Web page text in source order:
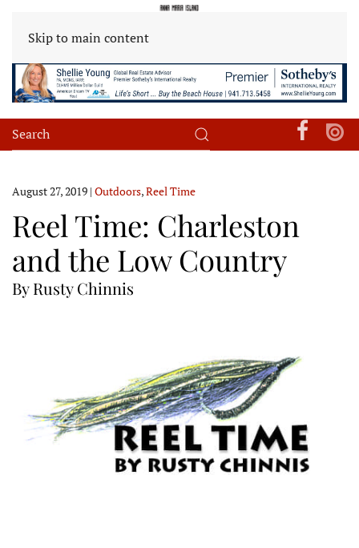
Skip to main content
August 27, 2019 | Outdoors,Reel Time
Reel Time: Charleston
and the Low Country
By Rusty Chinnis